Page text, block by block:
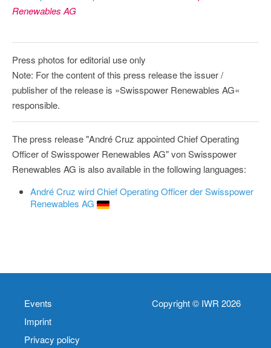
Renewables AG
Press photos for editorial use only
Note: For the content of this press release the issuer /
publisher of the release is »Swisspower Renewables AG«
responsible.
The press release "André Cruz appointed Chief Operating
Officer of Swisspower Renewables AG" von Swisspower
Renewables AG is also available in the following languages:
André Cruz wird Chief Operating Officer der Swisspower
Renewables AG
Events
Imprint
Privacy policy
Copyright © IWR 2026